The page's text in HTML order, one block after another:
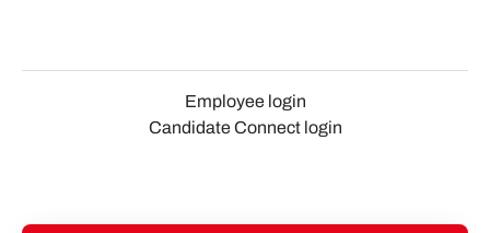
Employee login
Candidate Connect login